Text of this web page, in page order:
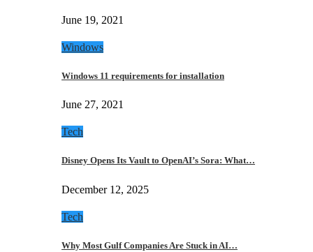
June 19, 2021
Windows
Windows 11 requirements for installation
June 27, 2021
Tech
Disney Opens Its Vault to OpenAI’s Sora: What…
December 12, 2025
Tech
Why Most Gulf Companies Are Stuck in AI…